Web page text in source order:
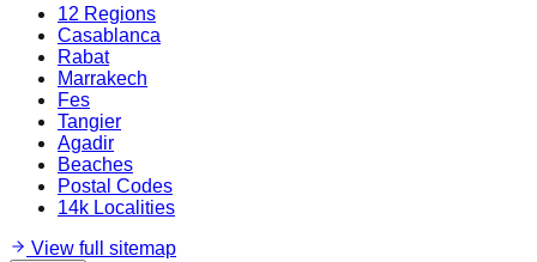
12 Regions
Casablanca
Rabat
Marrakech
Fes
Tangier
Agadir
Beaches
Postal Codes
14k Localities
View full sitemap